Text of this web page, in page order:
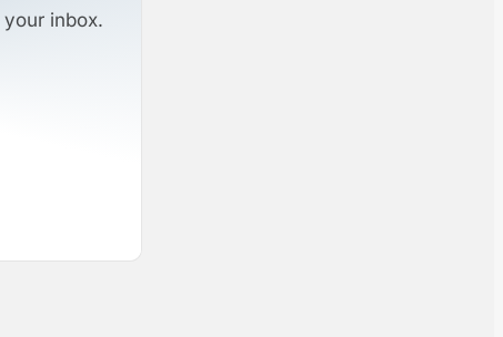
inbox.